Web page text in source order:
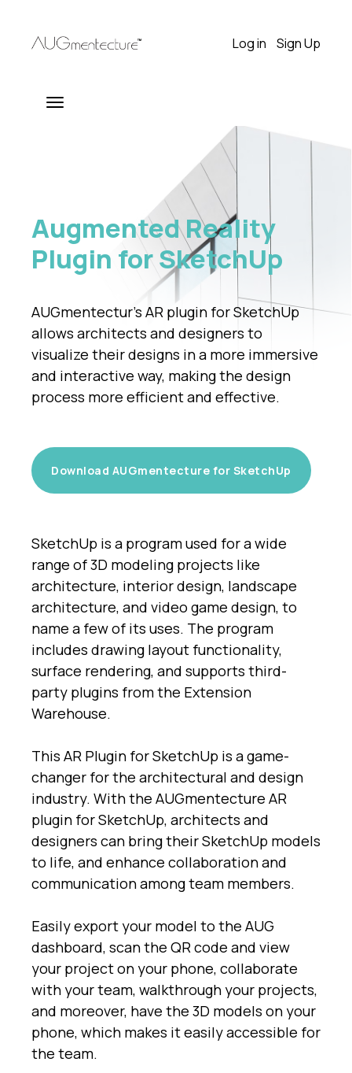
Log in Sign Up
Augmented Reality
Plugin for SketchUp
AUGmentectur’s AR plugin for SketchUp
allows architects and designers to
visualize their designs in a more immersive
and interactive way, making the design
process more efficient and effective.
Download AUGmentecture for SketchUp
SketchUp is a program used for a wide
range of 3D modeling projects like
architecture, interior design, landscape
architecture, and video game design, to
name a few of its uses. The program
includes drawing layout functionality,
surface rendering, and supports third-
party plugins from the Extension
Warehouse.
This AR Plugin for SketchUp is a game-
changer for the architectural and design
industry. With the AUGmentecture AR
plugin for SketchUp, architects and
designers can bring their SketchUp models
to life, and enhance collaboration and
communication among team members.
Easily export your model to the AUG
dashboard, scan the QR code and view
your project on your phone, collaborate
with your team, walkthrough your projects,
and moreover, have the 3D models on your
phone, which makes it easily accessible for
the team.